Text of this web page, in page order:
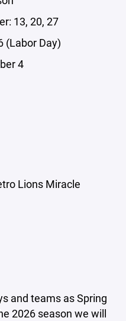
13, 20, 27
(Labor Day)
4
Lions Miracle
and teams as Spring
2026 season we will